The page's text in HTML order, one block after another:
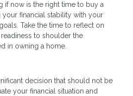
if now is the right time to buy a
your financial stability with your
Take the time to reflect on
to shoulder the
in owning a home.
decision that should not be
your financial situation and